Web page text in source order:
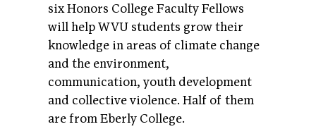
six Honors College Faculty Fellows
will help WVU students grow their
knowledge in areas of climate change
and the environment,
communication, youth development
and collective violence. Half of them
are from Eberly College.